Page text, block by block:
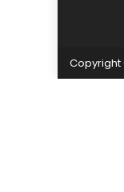
Copyright